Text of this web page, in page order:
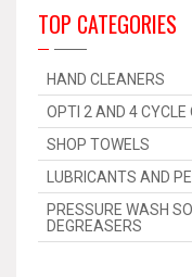
TOP CATEGORIES
HAND CLEANERS
OPTI 2 AND 4 CYCLE
SHOP TOWELS
LUBRICANTS AND
PRESSURE WASH
DEGREASERS